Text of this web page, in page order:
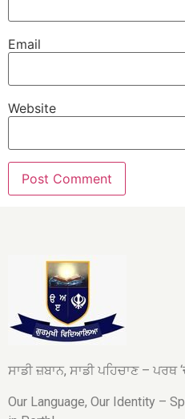
Email
Website
ਸਾਡੀ ਜ਼ਬਾਨ, ਸਾਡੀ ਪਹਿਚਾਣ – ਪਰਥ
Our Language, Our Identity –